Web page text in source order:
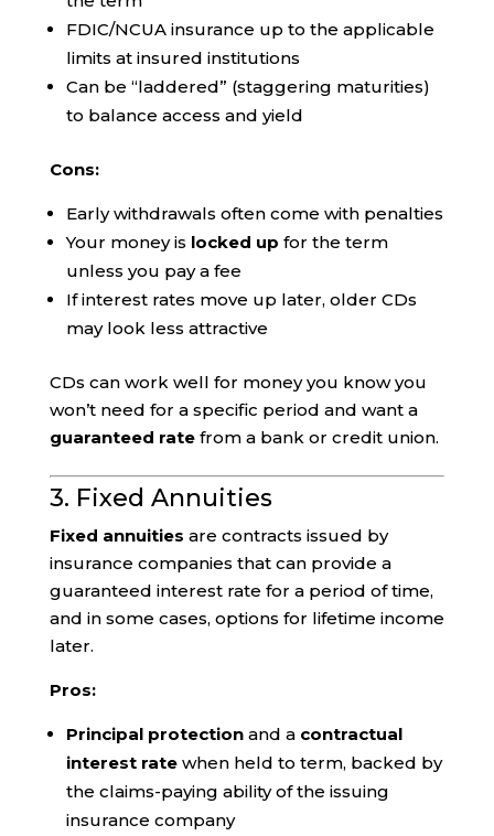
FDIC/NCUA insurance up to the applicable
limits at insured institutions
Can be “laddered” (staggering maturities)
to balance access and yield
Cons:
Early withdrawals often come with penalties
Your money is locked up for the term
unless you pay a fee
If interest rates move up later, older CDs
may look less attractive
CDs can work well for money you know you
won’t need for a specific period and want a
guaranteed ratefrom a bank or credit union.
3. Fixed Annuities
Fixed annuities are contracts issued by
insurance companies that can provide a
guaranteed interest rate for a period of time,
and in some cases, options for lifetime income
later.
Pros:
Principal protectionand a contractual
interest ratewhen held to term, backed by
the claims-paying ability of the issuing
insurance company